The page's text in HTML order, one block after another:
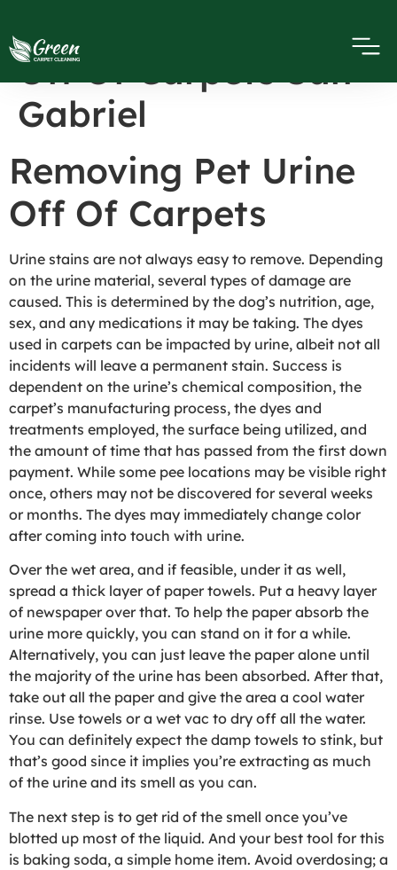
Removing Pet Urine
Off Of Carpets San
Gabriel
Removing Pet Urine
Off Of Carpets
Urine stains are not always easy to remove. Depending
on the urine material, several types of damage are
caused. This is determined by the dog’s nutrition, age,
sex, and any medications it may be taking. The dyes
used in carpets can be impacted by urine, albeit not all
incidents will leave a permanent stain. Success is
dependent on the urine’s chemical composition, the
carpet’s manufacturing process, the dyes and
treatments employed, the surface being utilized, and
the amount of time that has passed from the first down
payment. While some pee locations may be visible right
once, others may not be discovered for several weeks
or months. The dyes may immediately change color
after coming into touch with urine.
Over the wet area, and if feasible, under it as well,
spread a thick layer of paper towels. Put a heavy layer
of newspaper over that. To help the paper absorb the
urine more quickly, you can stand on it for a while.
Alternatively, you can just leave the paper alone until
the majority of the urine has been absorbed. After that,
take out all the paper and give the area a cool water
rinse. Use towels or a wet vac to dry off all the water.
You can definitely expect the damp towels to stink, but
that’s good since it implies you’re extracting as much
of the urine and its smell as you can.
The next step is to get rid of the smell once you’ve
blotted up most of the liquid. And your best tool for this
is baking soda, a simple home item. Avoid overdosing; a